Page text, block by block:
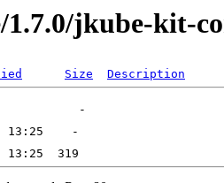
jkube-kit-
Size Description